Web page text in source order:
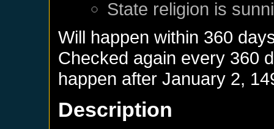
State religion is sunni
Will happen within 360
Checked again every 360
happen afterJanuary 2,
Description